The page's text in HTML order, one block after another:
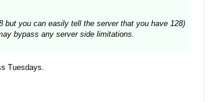
you can easily tell the server that you have 128)
bypass any server side limitations.
Tuesdays.